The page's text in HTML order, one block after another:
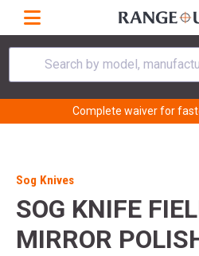
Search by model,
Complete waiver for
Sog Knives
SOG KNIFE
MIRROR